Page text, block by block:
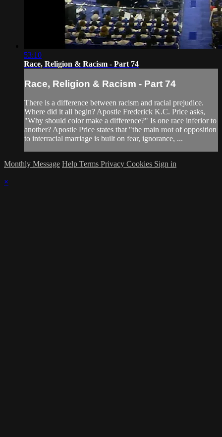
53:10
Race, Religion & Racism - Part 74
Race, Religion & Racism - Part 74
There is a difference between racism and racial prejudice.
Where did it all begin? Apostle Frederick K.C. Price asks,
"Why should color make a difference?" Is one race inferior to
another? Apostle Price states that "the main root of opposition
to interracial marriage is built on fear, ignorance, ...
Monthly Message Help Terms Privacy Cookies Sign in
×